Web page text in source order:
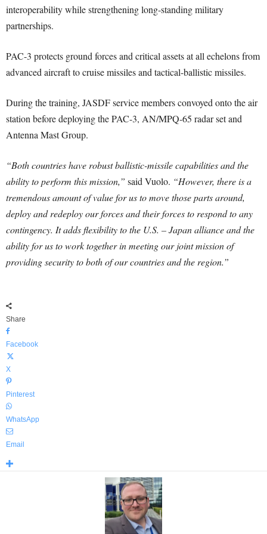
interoperability while strengthening long-standing military
partnerships.
PAC-3 protects ground forces and critical assets at all echelons from
advanced aircraft to cruise missiles and tactical-ballistic missiles.
During the training, JASDF service members convoyed onto the air
station before deploying the PAC-3, AN/MPQ-65 radar set and
Antenna Mast Group.
“Both countries have robust ballistic-missile capabilities and the
ability to perform this mission,” said Vuolo. “However, there is a
tremendous amount of value for us to move those parts around,
deploy and redeploy our forces and their forces to respond to any
contingency. It adds flexibility to the U.S. – Japan alliance and the
ability for us to work together in meeting our joint mission of
providing security to both of our countries and the region.”
Share
Facebook
X
Pinterest
WhatsApp
Email